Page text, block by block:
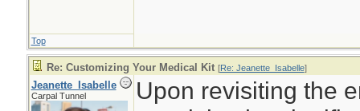
Top
Re: Customizing Your Medical Kit [Re: Jeanette_Isabelle]
Jeanette_Isabelle
Carpal Tunnel
Upon revisiting the